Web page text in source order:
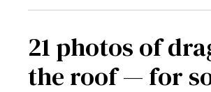
21 photos of
the roof — for